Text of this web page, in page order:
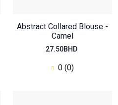
Abstract Collared Blouse -
Camel
27.50BHD
0 (0)